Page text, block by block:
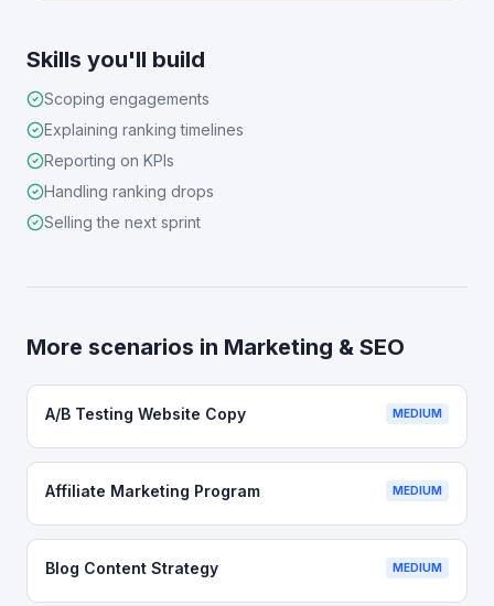
Skills you'll build
Scoping engagements
Explaining ranking timelines
Reporting on KPIs
Handling ranking drops
Selling the next sprint
More scenarios in Marketing & SEO
A/B Testing Website Copy MEDIUM
Affiliate Marketing Program MEDIUM
Blog Content Strategy MEDIUM